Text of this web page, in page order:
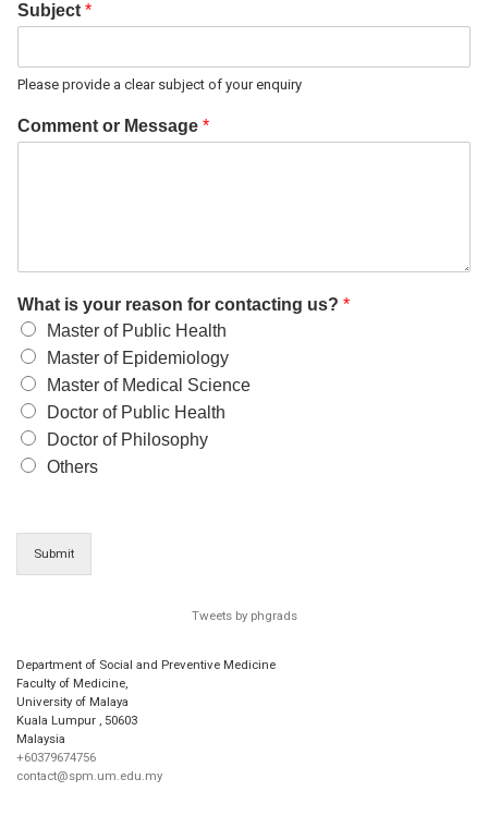
Subject *
Please provide a clear subject of your enquiry
Comment or Message *
What is your reason for contacting us? *
Master of Public Health
Master of Epidemiology
Master of Medical Science
Doctor of Public Health
Doctor of Philosophy
Others
Submit
Tweets by phgrads
Department of Social and Preventive Medicine
Faculty of Medicine,
University of Malaya
Kuala Lumpur , 50603
Malaysia
+60379674756
contact@spm.um.edu.my